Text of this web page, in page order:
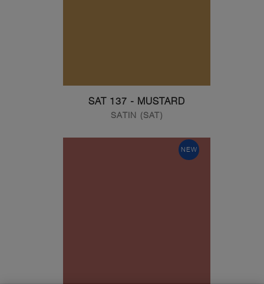
SAT 137 - MUSTARD
SATIN (SAT)
NEW